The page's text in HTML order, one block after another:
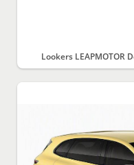
Lookers LEAPMOTOR